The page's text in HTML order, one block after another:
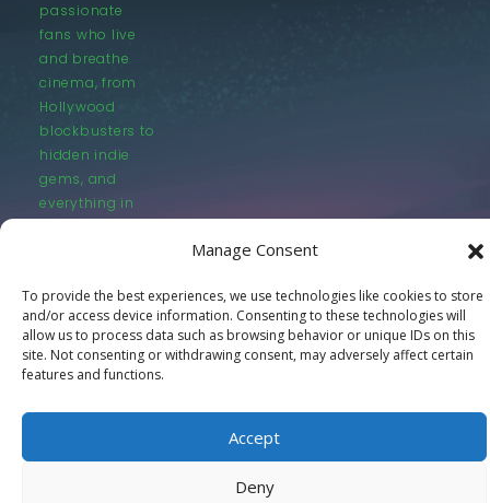
Manage Consent
To provide the best experiences, we use technologies like cookies to store
and/or access device information. Consenting to these technologies will
allow us to process data such as browsing behavior or unique IDs on this
site. Not consenting or withdrawing consent, may adversely affect certain
features and functions.
Accept
Deny
passionate
fans who live
and breathe
cinema, from
Hollywood
blockbusters to
hidden indie
gems, and
everything in
© LastMovieOutpost.com 2025
Privacy Policy